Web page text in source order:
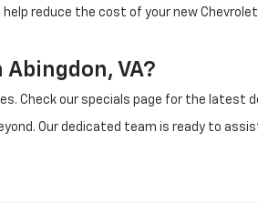
reduce the cost of your new
VA?
Check our specials page for the latest
Our dedicated team is ready to